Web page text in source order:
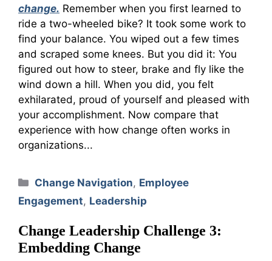
change. Remember when you first learned to
ride a two-wheeled bike? It took some work to
find your balance. You wiped out a few times
and scraped some knees. But you did it: You
figured out how to steer, brake and fly like the
wind down a hill. When you did, you felt
exhilarated, proud of yourself and pleased with
your accomplishment. Now compare that
experience with how change often works in
organizations...
Categories
Change Navigation, Employee
Engagement, Leadership
Change Leadership Challenge 3:
Embedding Change